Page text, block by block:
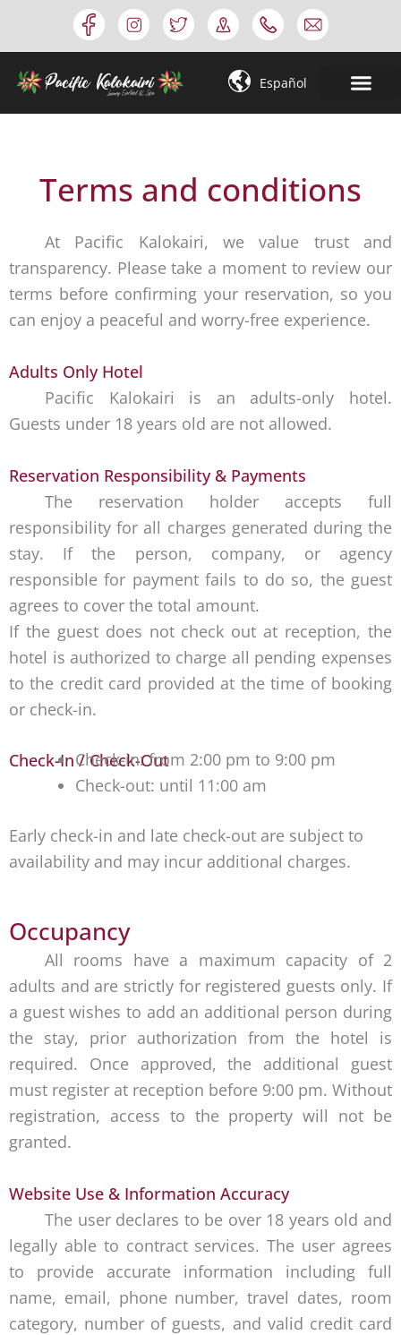
Español
Terms and conditions
At Pacific Kalokairi, we value trust and
transparency. Please take a moment to review our
terms before confirming your reservation, so you
can enjoy a peaceful and worry-free experience.
Adults Only Hotel
Pacific Kalokairi is an adults-only hotel.
Guests under 18 years old are not allowed.
Reservation Responsibility & Payments
The reservation holder accepts full
responsibility for all charges generated during the
stay. If the person, company, or agency
responsible for payment fails to do so, the guest
agrees to cover the total amount.
If the guest does not check out at reception, the
hotel is authorized to charge all pending expenses
to the credit card provided at the time of booking
or check-in.
Check-In / Check-Out
Check-in: from 2:00 pm to 9:00 pm
Check-out: until 11:00 am
Early check-in and late check-out are subject to
availability and may incur additional charges.
Occupancy
All rooms have a maximum capacity of 2
adults and are strictly for registered guests only. If
a guest wishes to add an additional person during
the stay, prior authorization from the hotel is
required. Once approved, the additional guest
must register at reception before 9:00 pm. Without
registration, access to the property will not be
granted.
Website Use & Information Accuracy
The user declares to be over 18 years old and
legally able to contract services. The user agrees
to provide accurate information including full
name, email, phone number, travel dates, room
category, number of guests, and valid credit card